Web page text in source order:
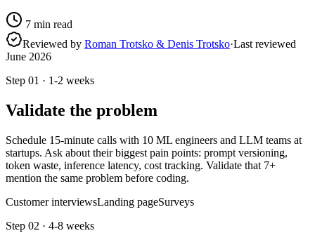
7 min read
Reviewed by Roman Trotsko & Denis Trotsko·Last reviewed
June 2026
Step 01 · 1-2 weeks
Validate the problem
Schedule 15-minute calls with 10 ML engineers and LLM teams at
startups. Ask about their biggest pain points: prompt versioning,
token waste, inference latency, cost tracking. Validate that 7+
mention the same problem before coding.
Customer interviewsLanding pageSurveys
Step 02 · 4-8 weeks